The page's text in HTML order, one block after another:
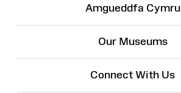
Amgueddfa Cymru
Our Museums
Connect With Us